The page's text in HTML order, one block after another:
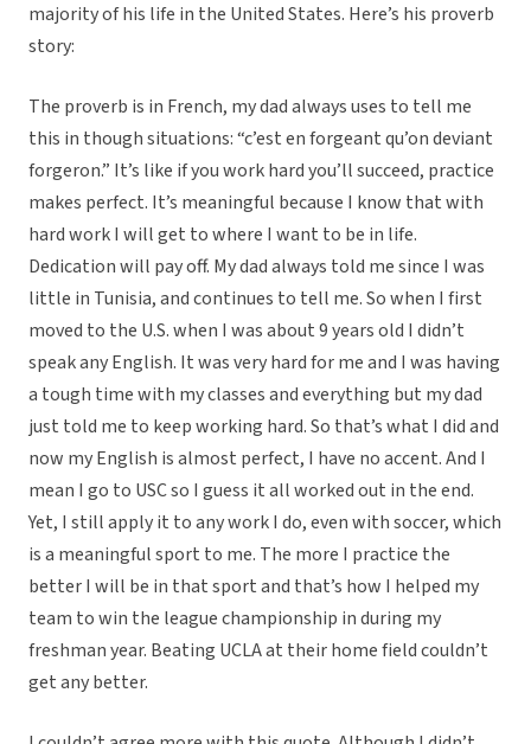
majority of his life in the United States. Here’s his proverb
story:
The proverb is in French, my dad always uses to tell me
this in though situations: “c’est en forgeant qu’on deviant
forgeron.” It’s like if you work hard you’ll succeed, practice
makes perfect. It’s meaningful because I know that with
hard work I will get to where I want to be in life.
Dedication will pay off. My dad always told me since I was
little in Tunisia, and continues to tell me. So when I first
moved to the U.S. when I was about 9 years old I didn’t
speak any English. It was very hard for me and I was having
a tough time with my classes and everything but my dad
just told me to keep working hard. So that’s what I did and
now my English is almost perfect, I have no accent. And I
mean I go to USC so I guess it all worked out in the end.
Yet, I still apply it to any work I do, even with soccer, which
is a meaningful sport to me. The more I practice the
better I will be in that sport and that’s how I helped my
team to win the league championship in during my
freshman year. Beating UCLA at their home field couldn’t
get any better.